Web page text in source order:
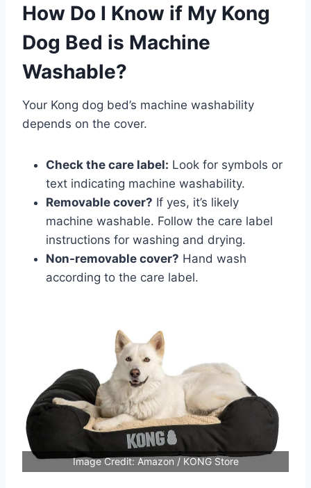
How Do I Know if My Kong
Dog Bed is Machine
Washable?
Your Kong dog bed’s machine washability
depends on the cover.
Check the care label: Look for symbols or
text indicating machine washability.
Removable cover? If yes, it’s likely
machine washable. Follow the care label
instructions for washing and drying.
Non-removable cover? Hand wash
according to the care label.
Image Credit: Amazon / KONG Store